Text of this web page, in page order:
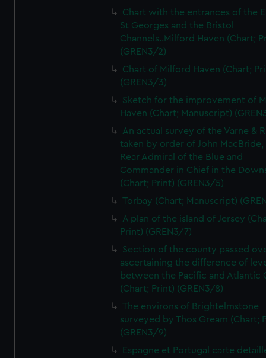
Chart with the entrances of the
St Georges and the Bristol
Channels..Milford Haven (Chart;
(GREN3/2)
Chart of Milford Haven (Chart;
(GREN3/3)
Sketch for the improvement of
Haven (Chart; Manuscript)
An actual survey of the Varne &
taken by order of John MacBride,
Rear Admiral of the Blue and
Commander in Chief in the
(Chart; Print) (GREN3/5)
Torbay (Chart; Manuscript)
A plan of the island of Jersey
Print) (GREN3/7)
Section of the county passed
ascertaining the difference of
between the Pacific and Atlantic
(Chart; Print) (GREN3/8)
The environs of Brightelmstone
surveyed by Thos Gream (Chart;
(GREN3/9)
Espagne et Portugal carte